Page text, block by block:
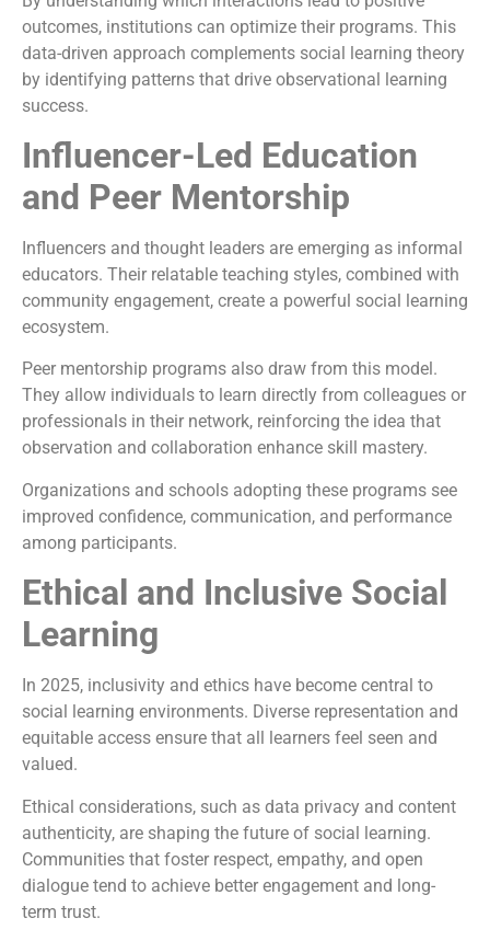
outcomes, institutions can optimize their programs. This
data-driven approach complements social learning theory
by identifying patterns that drive observational learning
success.
Influencer-Led Education
and Peer Mentorship
Influencers and thought leaders are emerging as informal
educators. Their relatable teaching styles, combined with
community engagement, create a powerful social learning
ecosystem.
Peer mentorship programs also draw from this model.
They allow individuals to learn directly from colleagues or
professionals in their network, reinforcing the idea that
observation and collaboration enhance skill mastery.
Organizations and schools adopting these programs see
improved confidence, communication, and performance
among participants.
Ethical and Inclusive Social
Learning
In 2025, inclusivity and ethics have become central to
social learning environments. Diverse representation and
equitable access ensure that all learners feel seen and
valued.
Ethical considerations, such as data privacy and content
authenticity, are shaping the future of social learning.
Communities that foster respect, empathy, and open
dialogue tend to achieve better engagement and long-
term trust.